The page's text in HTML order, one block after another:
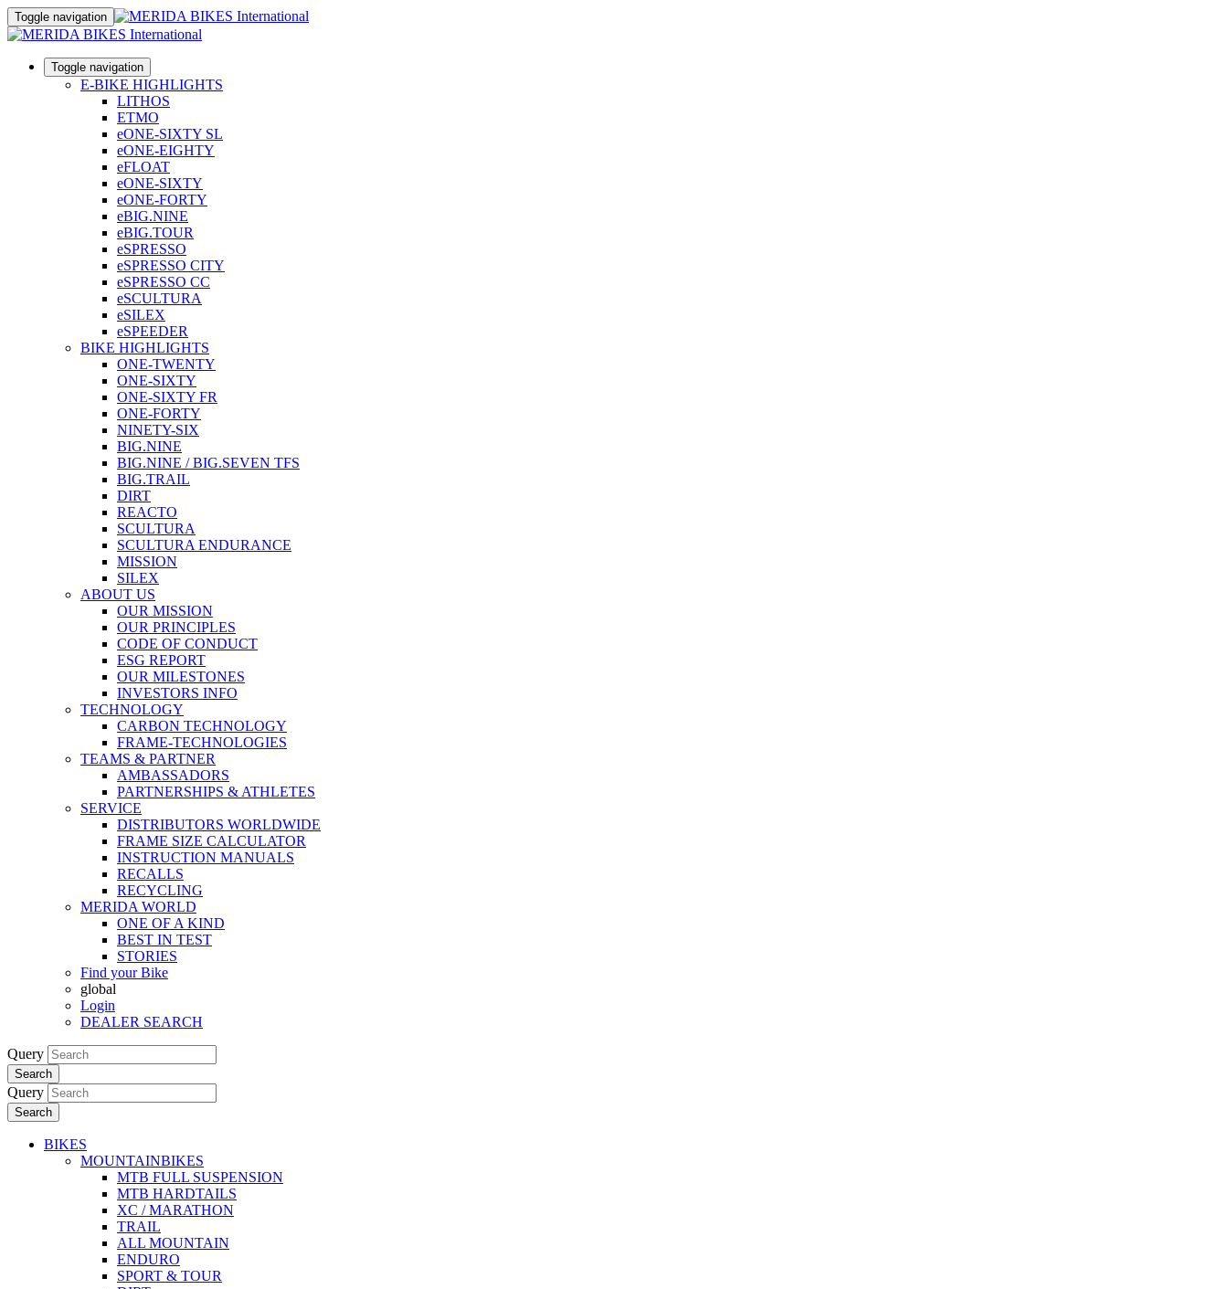
Toggle navigation
Toggle navigation
E-BIKE HIGHLIGHTS
LITHOS
ETMO
eONE-SIXTY SL
eONE-EIGHTY
eFLOAT
eONE-SIXTY
eONE-FORTY
eBIG.NINE
eBIG.TOUR
eSPRESSO
eSPRESSO CITY
eSPRESSO CC
eSCULTURA
eSILEX
eSPEEDER
BIKE HIGHLIGHTS
ONE-TWENTY
ONE-SIXTY
ONE-SIXTY FR
ONE-FORTY
NINETY-SIX
BIG.NINE
BIG.NINE / BIG.SEVEN TFS
BIG.TRAIL
DIRT
REACTO
SCULTURA
SCULTURA ENDURANCE
MISSION
SILEX
ABOUT US
OUR MISSION
OUR PRINCIPLES
CODE OF CONDUCT
ESG REPORT
OUR MILESTONES
INVESTORS INFO
TECHNOLOGY
CARBON TECHNOLOGY
FRAME-TECHNOLOGIES
TEAMS & PARTNER
AMBASSADORS
PARTNERSHIPS & ATHLETES
SERVICE
DISTRIBUTORS WORLDWIDE
FRAME SIZE CALCULATOR
INSTRUCTION MANUALS
RECALLS
RECYCLING
MERIDA WORLD
ONE OF A KIND
BEST IN TEST
STORIES
Find your Bike
global
Login
DEALER SEARCH
Query
Search
Query
Search
BIKES
MOUNTAINBIKES
MTB FULL SUSPENSION
MTB HARDTAILS
XC / MARATHON
TRAIL
ALL MOUNTAIN
ENDURO
SPORT & TOUR